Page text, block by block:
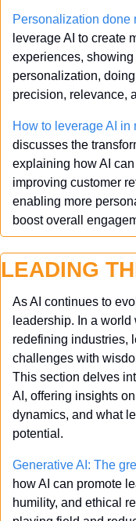
Personalization done
leverage AI to create
experiences,
personalization,
precision, relevance,
How to leverage AI in
discusses the
explaining how AI
improving customer
enabling more
boost overall
LEADING
As AI continues to
leadership. In a
redefining industries,
challenges with
This section delves
AI, offering insights
dynamics, and what
potential.
Generative AI: The
how AI can promote
humility, and ethical